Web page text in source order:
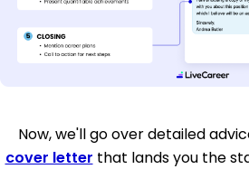
Now, we'll go over detailed
cover letter that lands you the